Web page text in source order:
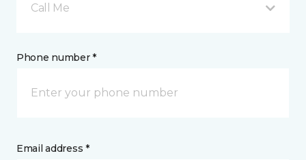
Call Me
Phone number *
Email address *